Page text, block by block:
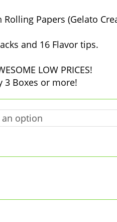
$35.00
Rolling Papers (Gelato
and 16 Flavor tips.
LOW PRICES!
3 Boxes or more!
an option